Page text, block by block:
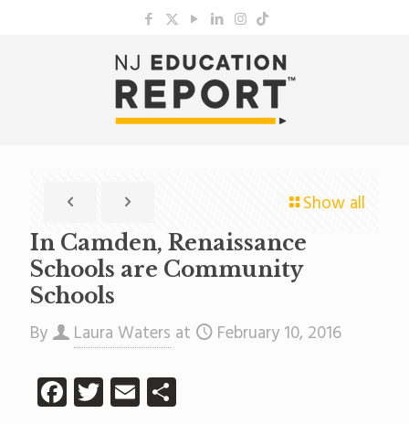
Show all
In Camden, Renaissance
Schools are Community
Schools
By Laura Waters at February 10, 2016
Facebook
Twitter
EmailShare